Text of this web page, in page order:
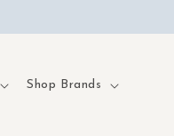
Shop Brands